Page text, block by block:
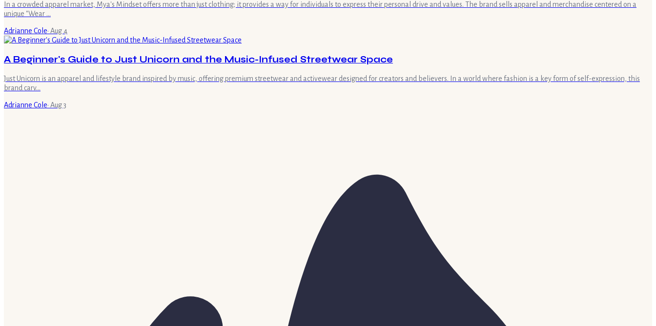
In a crowded apparel market, Mya's Mindset offers more than just clothing; it provides a way for individuals to express their personal drive and values. The brand sells apparel and merchandise centered on a
unique "Wear …
Adrianne Cole· Aug 4
A Beginner's Guide to Just Unicorn and the Music-Infused Streetwear Space
Just Unicorn is an apparel and lifestyle brand inspired by music, offering premium streetwear and activewear designed for creators and believers. In a world where fashion is a key form of self-expression, this
brand carv…
Adrianne Cole· Aug 3